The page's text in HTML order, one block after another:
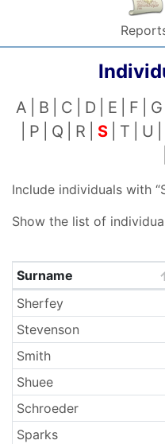
A B C D E F G
P
Q R S T U
Include individuals with “
Show the list of
Surnames
Surname
Sherfey
Stevenson
Smith
Shuee
Schroeder
Sparks